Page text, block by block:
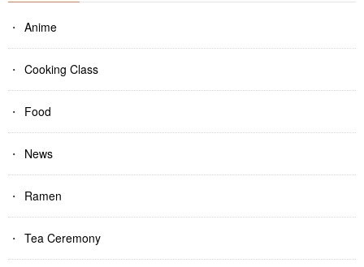
Anime
Cooking Class
Food
News
Ramen
Tea Ceremony